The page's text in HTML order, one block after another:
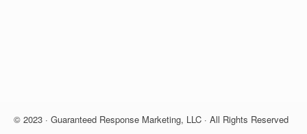
© 2023 · Guaranteed Response Marketing, LLC · All Rights Reserved